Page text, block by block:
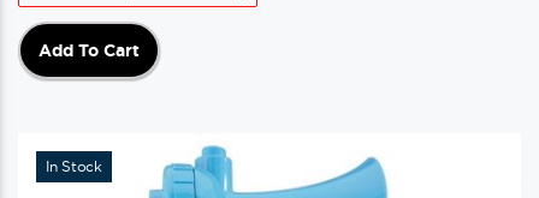
Add To Cart
In Stock